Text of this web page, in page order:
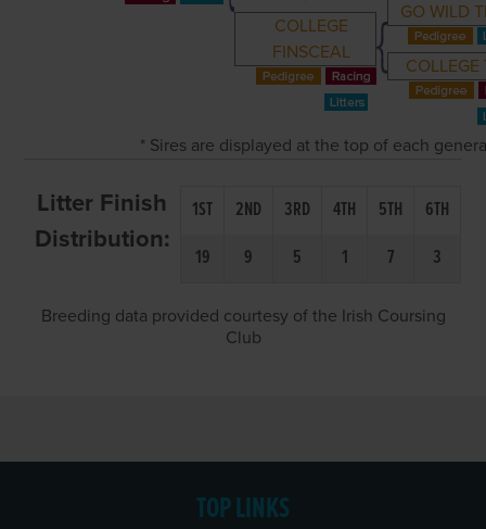
COLLEGE
FINSCEAL
GO WILD
COLLEGE
* Sires are displayed at the top of each
Litter Finish
Distribution:
1ST 2ND 3RD 4TH 5TH
6TH
19
9 5 1 7 3
Breeding data provided courtesy of the Irish Coursing
Club
TOP LINKS